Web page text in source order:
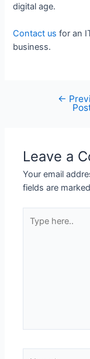
digital age.
Contact us for an
business.
←
Leave a
Your email
fields are marked